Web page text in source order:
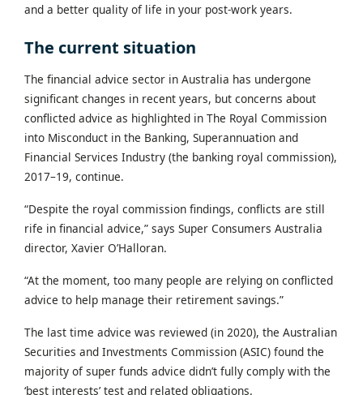
and a better quality of life in your post-work years.
The current situation
The financial advice sector in Australia has undergone
significant changes in recent years, but concerns about
conflicted advice as highlighted in The Royal Commission
into Misconduct in the Banking, Superannuation and
Financial Services Industry (the banking royal commission),
2017–19, continue.
“Despite the royal commission findings, conflicts are still
rife in financial advice,” says Super Consumers Australia
director, Xavier O’Halloran.
“At the moment, too many people are relying on conflicted
advice to help manage their retirement savings.”
The last time advice was reviewed (in 2020), the Australian
Securities and Investments Commission (ASIC) found the
majority of super funds advice didn’t fully comply with the
‘best interests’ test and related obligations.